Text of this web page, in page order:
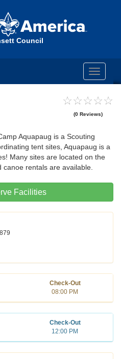
Council
Toggle
(0 Reviews)
Aquapaug is a Scouting
tent sites, Aquapaug is a
Many sites are located on the
rentals are available.
Facilities
Check-Out
08:00 PM
Check-Out
12:00 PM